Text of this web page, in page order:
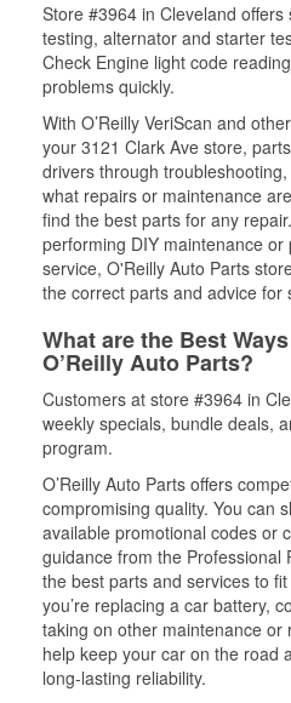
Store #3964 in Cleveland
testing, alternator and starter
Check Engine light code
problems quickly.
With O’Reilly VeriScan and
your 3121 Clark Ave store,
drivers through
what repairs or maintenance
find the best parts for any
performing DIY maintenance
service, O'Reilly Auto Parts
the correct parts and advice for
What are the Best
O’Reilly Auto Parts?
Customers at store #3964 in
weekly specials, bundle deals,
program.
O’Reilly Auto Parts offers
compromising quality. You can
available promotional codes or
guidance from the Professional
the best parts and services to
you’re replacing a car battery,
taking on other maintenance or
help keep your car on the road
long-lasting reliability.